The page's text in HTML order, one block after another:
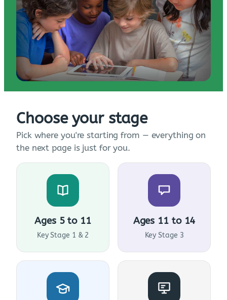
Choose your stage
Pick where you're starting from — everything on
the next page is just for you.
Ages 5 to 11
Key Stage 1 & 2
Ages 11 to 14
Key Stage 3